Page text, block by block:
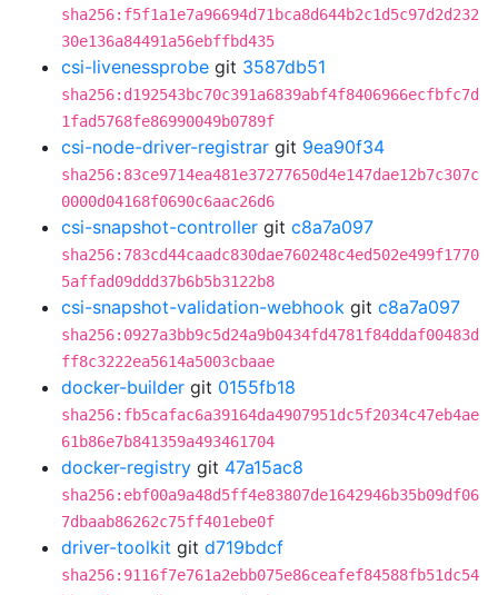
sha256:f5f1a1e7a96694d71bca8d644b2c1d5c97d2d232
30e136a84491a56ebffbd435
csi-livenessprobe git 3587db51
sha256:d192543bc70c391a6839abf4f8406966ecfbfc7d
1fad5768fe86990049b0789f
csi-node-driver-registrar git 9ea90f34
sha256:83ce9714ea481e37277650d4e147dae12b7c307c
0000d04168f0690c6aac26d6
csi-snapshot-controller git c8a7a097
sha256:783cd44caadc830dae760248c4ed502e499f1770
5affad09ddd37b6b5b3122b8
csi-snapshot-validation-webhook git c8a7a097
sha256:0927a3bb9c5d24a9b0434fd4781f84ddaf00483d
ff8c3222ea5614a5003cbaae
docker-builder git 0155fb18
sha256:fb5cafac6a39164da4907951dc5f2034c47eb4ae
61b86e7b841359a493461704
docker-registry git 47a15ac8
sha256:ebf00a9a48d5ff4e83807de1642946b35b09df06
7dbaab86262c75ff401ebe0f
driver-toolkit git d719bdcf
sha256:9116f7e761a2ebb075e86ceafef84588fb51dc54